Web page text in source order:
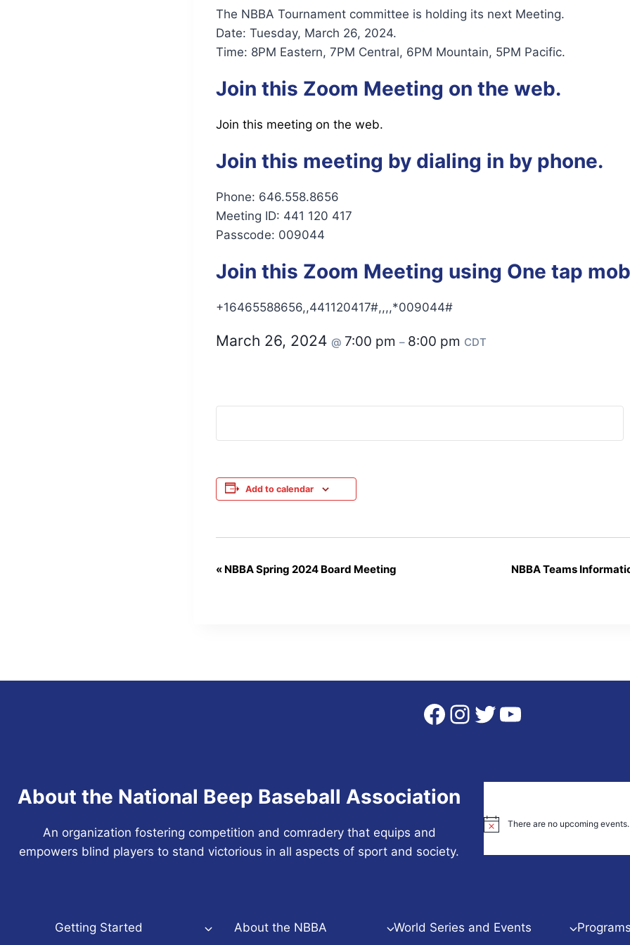
The NBBA Tournament committee is holding its next Meeting.
Date: Tuesday, March 26, 2024.
Time: 8PM Eastern, 7PM Central, 6PM Mountain, 5PM Pacific.
Join this Zoom Meeting on the web.
Join this meeting on the web.
Join this meeting by dialing in by phone.
Phone: 646.558.8656
Meeting ID: 441 120 417
Passcode: 009044
Join this Zoom Meeting using One tap
+16465588656,,441120417#,,,,*009044#
March 26, 2024 @ 7:00 pm – 8:00 pm CDT
Add to calendar
Event
« NBBA Spring 2024 Board Meeting NBBA Teams
Facebook
Instagram
Twitter
YouTube
About the National Beep Baseball Association
An organization fostering competition and comradery that equips and
empowers blind players to stand victorious in all aspects of sport and society.
Notice There are no upcoming events.
Getting Started About the NBBA World Series and Events